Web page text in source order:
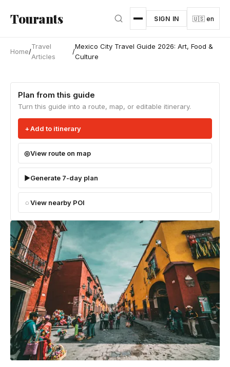
Tourants SIGN IN 🇺🇸 en
Home/
Travel
Articles
/
Mexico City Travel Guide 2026: Art, Food &
Culture
Plan from this guide
Turn this guide into a route, map, or editable itinerary.
Add to itinerary
View route on map
Generate 7-day plan
View nearby POI